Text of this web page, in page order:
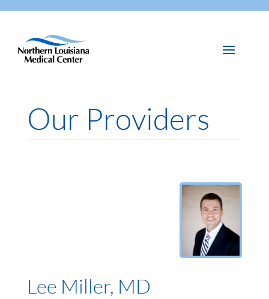
Our Providers
Lee Miller, MD